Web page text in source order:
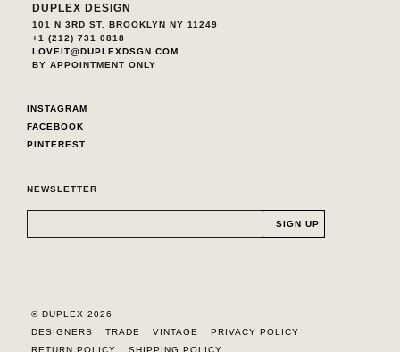
DUPLEX DESIGN
101 N 3RD ST. BROOKLYN NY 11249
+1 (212) 731 0818
LOVEIT@DUPLEXDSGN.COM
BY APPOINTMENT ONLY
INSTAGRAM
FACEBOOK
PINTEREST
NEWSLETTER
© DUPLEX 2026
DESIGNERS
TRADE VINTAGE
PRIVACY POLICY
RETURN POLICY
SHIPPING POLICY